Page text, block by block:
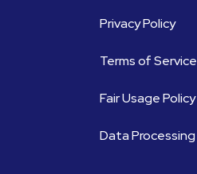
Privacy Policy
Terms of Service
Fair Usage Policy
Data Processing